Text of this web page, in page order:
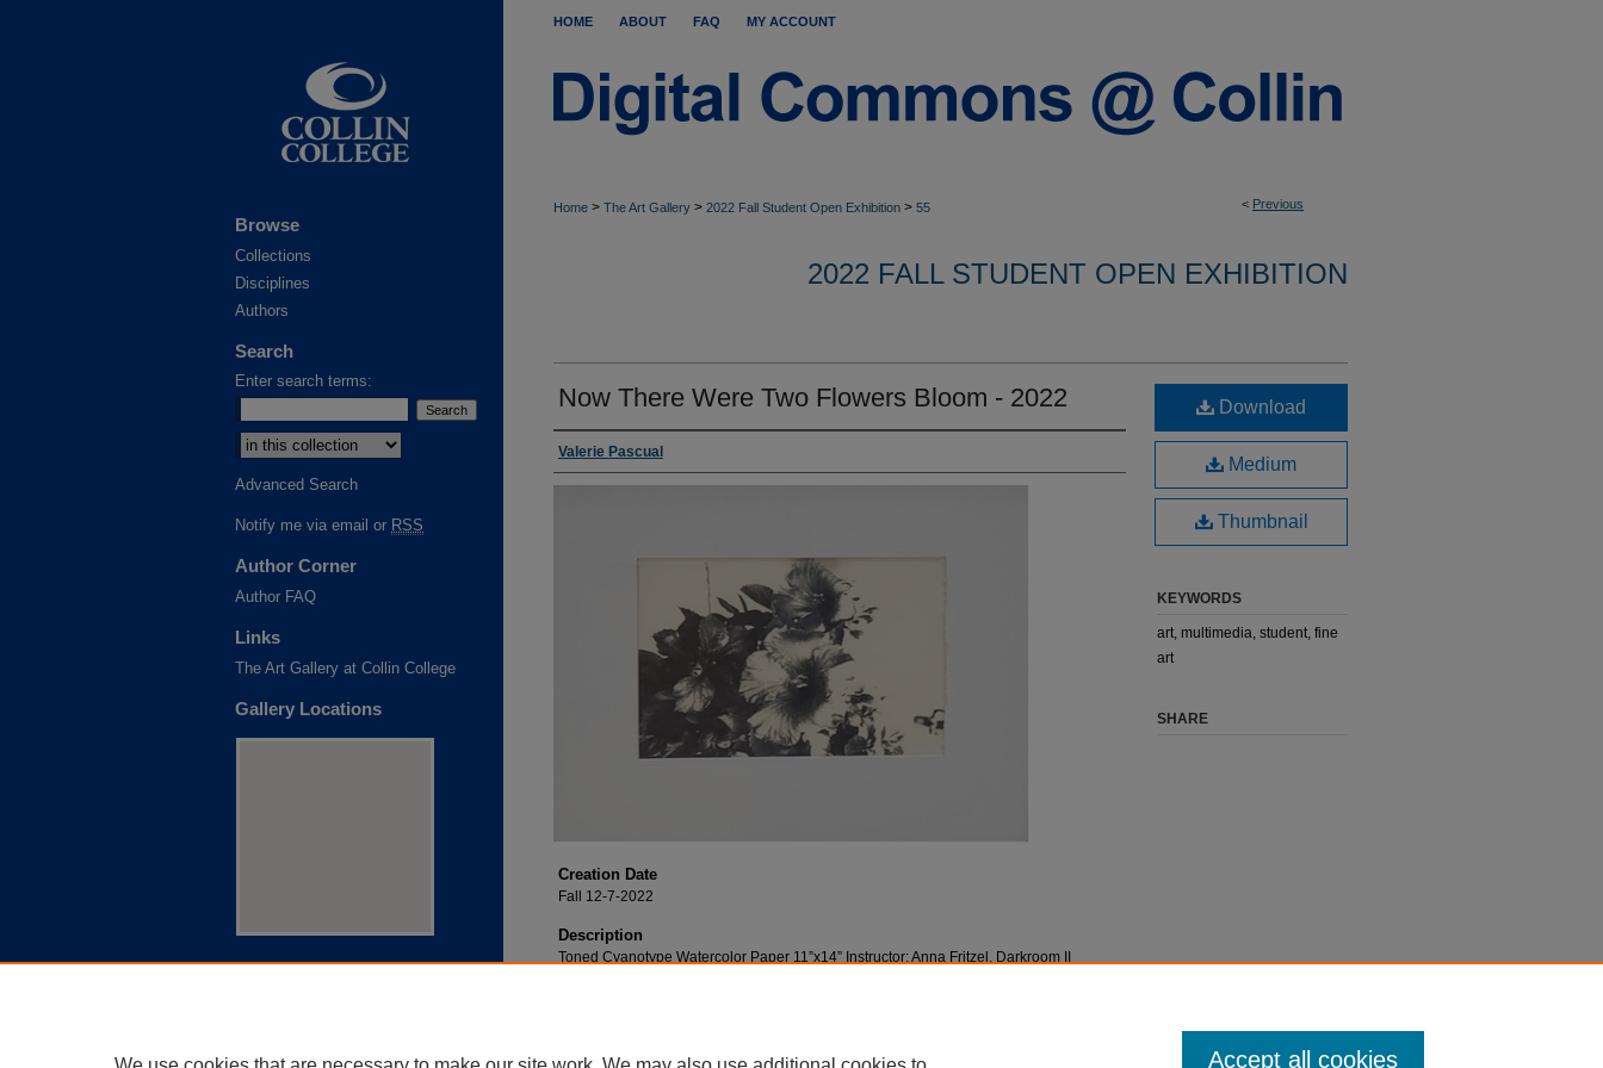
HOME ABOUT FAQ MY ACCOUNT
< Previous
Home > The Art Gallery > 2022 Fall Student Open Exhibition > 55
2022 FALL STUDENT OPEN EXHIBITION
Now There Were Two Flowers Bloom - 2022
Valerie Pascual
Creation Date
Fall 12-7-2022
Description
Toned Cyanotype Watercolor Paper 11”x14” Instructor: Anna Fritzel, Darkroom II
Download
Medium
Thumbnail
KEYWORDS
art, multimedia, student, fine
art
SHARE
Browse
Collections
Disciplines
Authors
Search
Enter search terms:
Advanced Search
Notify me via email or RSS
Author Corner
Author FAQ
Links
The Art Gallery at Collin College
Gallery Locations
Accept all cookies